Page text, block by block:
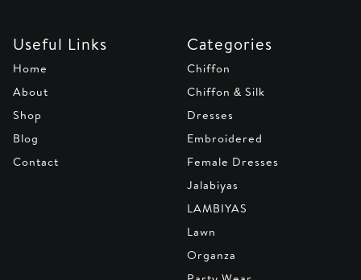
Useful Links
Home
About
Shop
Blog
Contact
Categories
Chiffon
Chiffon & Silk
Dresses
Embroidered
Female Dresses
Jalabiyas
LAMBIYAS
Lawn
Organza